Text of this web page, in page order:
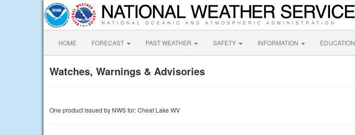
HOME FORECAST PAST WEATHER SAFETY INFORMATION EDUCATION
Watches, Warnings & Advisories
One product issued by NWS for: Cheat Lake WV